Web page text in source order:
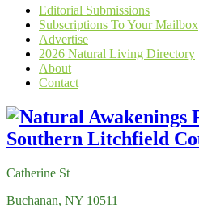
Editorial Submissions
Subscriptions To Your Mailbox
Advertise
2026 Natural Living Directory
About
Contact
Catherine St
Buchanan, NY 10511